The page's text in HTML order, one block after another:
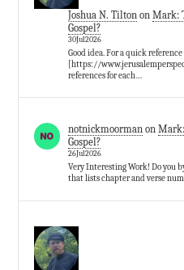
Joshua N. Tilton on Mark:
Gospel?
30Jul2026
Good idea. For a quick
[https://
references for each…
notnickmoormanon
Gospel?
26Jul2026
Very Interesting Work! Do you
that lists chapter and verse